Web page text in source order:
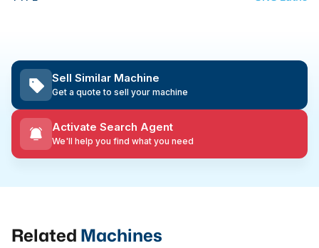
Sell Similar Machine
Get a quote to sell your machine
Activate Search Agent
We'll help you find what you need
Related Machines